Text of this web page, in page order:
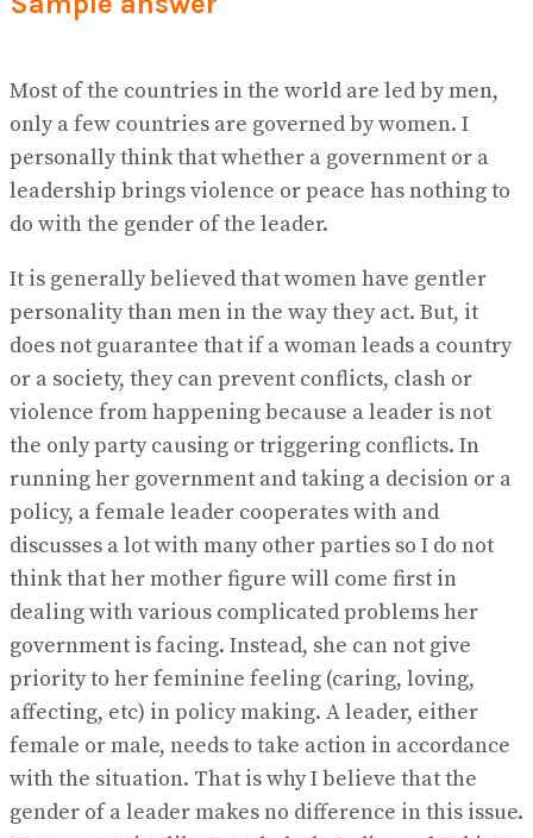
Most of the countries in the world are led by men,
only a few countries are governed by women. I
personally think that whether a government or a
leadership brings violence or peace has nothing to
do with the gender of the leader.
It is generally believed that women have gentler
personality than men in the way they act. But, it
does not guarantee that if a woman leads a country
or a society, they can prevent conflicts, clash or
violence from happening because a leader is not
the only party causing or triggering conflicts. In
running her government and taking a decision or a
policy, a female leader cooperates with and
discusses a lot with many other parties so I do not
think that her mother figure will come first in
dealing with various complicated problems her
government is facing. Instead, she can not give
priority to her feminine feeling (caring, loving,
affecting, etc) in policy making. A leader, either
female or male, needs to take action in accordance
with the situation. That is why I believe that the
gender of a leader makes no difference in this issue.